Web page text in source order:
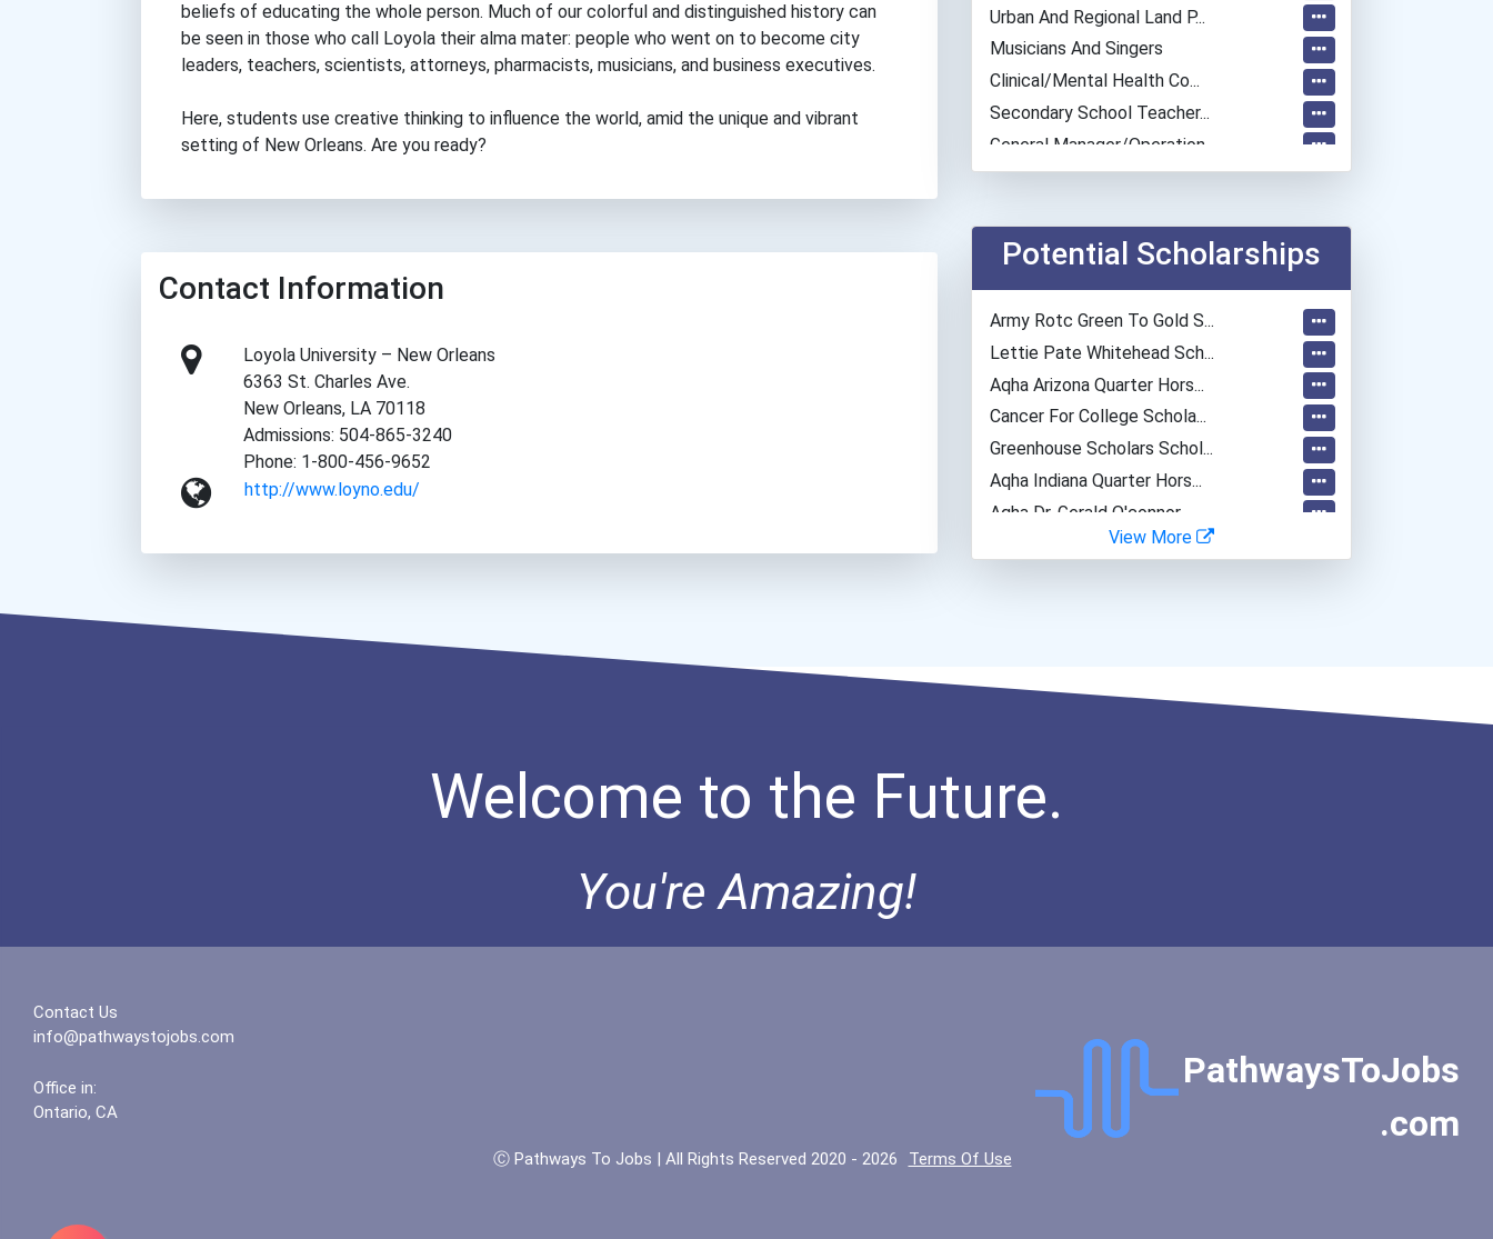
beliefs of educating the whole person. Much of our colorful and distinguished history can
be seen in those who call Loyola their alma mater: people who went on to become city
leaders, teachers, scientists, attorneys, pharmacists, musicians, and business executives.
Here, students use creative thinking to influence the world, amid the unique and vibrant
setting of New Orleans. Are you ready?
Contact Information
Loyola University – New Orleans
6363 St. Charles Ave.
New Orleans, LA 70118
Admissions: 504-865-3240
Phone: 1-800-456-9652
http://www.loyno.edu/
Urban And Regional Land P...
Musicians And Singers
Clinical/mental Health Co...
Secondary School Teacher...
General Manager/operation...
Police - Crime Scene Anal...
Potential Scholarships
Army Rotc Green To Gold S...
Lettie Pate Whitehead Sch...
Aqha Arizona Quarter Hors...
Cancer For College Schola...
Greenhouse Scholars Schol...
Aqha Indiana Quarter Hors...
Aqha Dr. Gerald O'connor...
I Am Third Scholarship
Coca-Cola Scholars Progra...
View More
Welcome to the Future.
You're Amazing!
Contact Us
info@pathwaystojobs.com
Office in:
Ontario, CA
PathwaysToJobs
.com
Ⓒ Pathways To Jobs | All Rights Reserved 2020 - 2026 Terms Of Use